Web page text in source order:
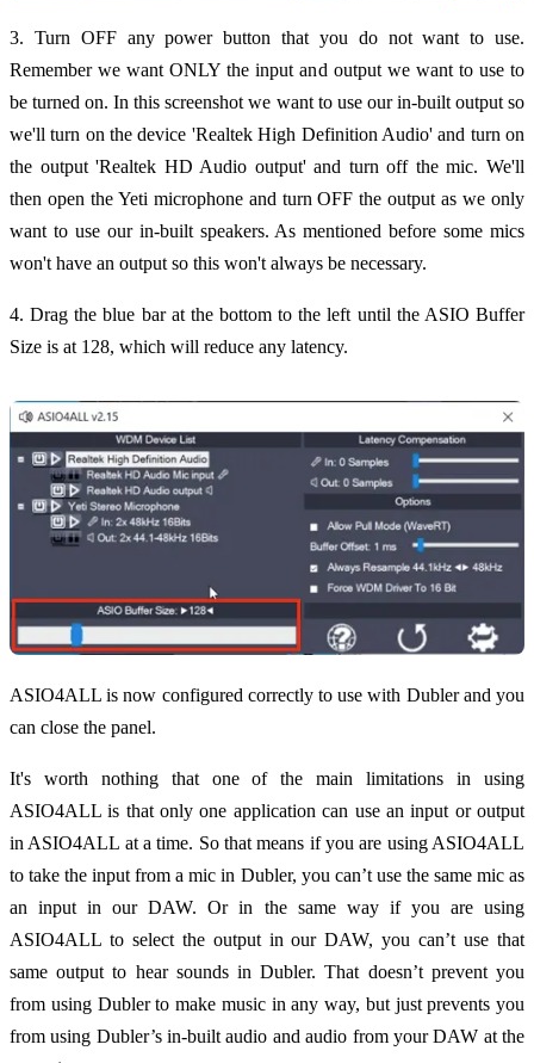
3. Turn OFF any power button that you do not want to use.
Remember we want ONLY the input and output we want to use to
be turned on. In this screenshot we want to use our in-built output so
we'll turn on the device 'Realtek High Definition Audio' and turn on
the output 'Realtek HD Audio output' and turn off the mic. We'll
then open the Yeti microphone and turn OFF the output as we only
want to use our in-built speakers. As mentioned before some mics
won't have an output so this won't always be necessary.
4. Drag the blue bar at the bottom to the left until the ASIO Buffer
Size is at 128, which will reduce any latency.
ASIO4ALL is now configured correctly to use with Dubler and you
can close the panel.
It's worth nothing that one of the main limitations in using
ASIO4ALL is that only one application can use an input or output
in ASIO4ALL at a time. So that means if you are using ASIO4ALL
to take the input from a mic in Dubler, you can’t use the same mic as
an input in our DAW. Or in the same way if you are using
ASIO4ALL to select the output in our DAW, you can’t use that
same output to hear sounds in Dubler. That doesn’t prevent you
from using Dubler to make music in any way, but just prevents you
from using Dubler’s in-built audio and audio from your DAW at the